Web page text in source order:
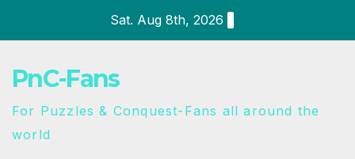
Sat. Aug 8th, 2026
PnC-Fans
For Puzzles & Conquest-Fans all around the
world